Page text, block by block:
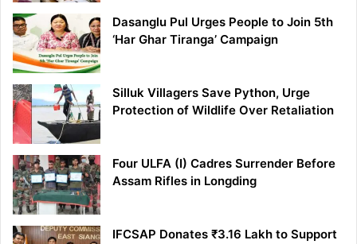
Dasanglu Pul Urges People to Join 5th
‘Har Ghar Tiranga’ Campaign
Silluk Villagers Save Python, Urge
Protection of Wildlife Over Retaliation
Four ULFA (I) Cadres Surrender Before
Assam Rifles in Longding
IFCSAP Donates ₹3.16 Lakh to Support